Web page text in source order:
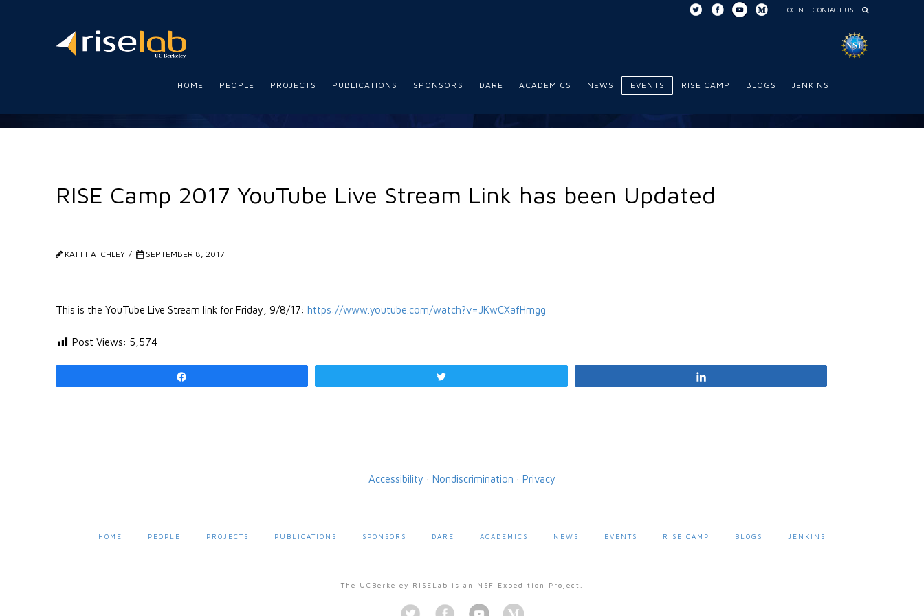
LOGIN CONTACT US
RISE
Lab
HOME PEOPLE PROJECTS PUBLICATIONS SPONSORS DARE ACADEMICS NEWS EVENTS RISE CAMP BLOGS JENKINS
RISE Camp 2017 YouTube Live Stream Link has been Updated
KATTT ATCHLEY SEPTEMBER 8, 2017
This is the YouTube Live Stream link for Friday, 9/8/17: https://www.youtube.com/watch?v=JKwCXafHmgg
Post Views: 5,574
Accessibility · Nondiscrimination · Privacy
HOME PEOPLE PROJECTS PUBLICATIONS SPONSORS DARE ACADEMICS NEWS EVENTS RISE CAMP BLOGS JENKINS
The UCBerkeley RISELab is an NSF Expedition Project.